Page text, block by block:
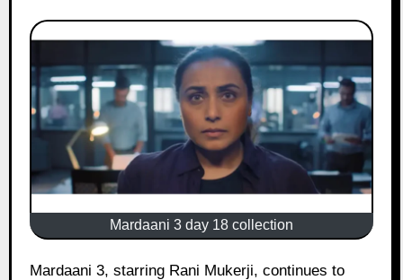
Mardaani 3 day 18 collection
Mardaani 3, starring Rani Mukerji, continues to